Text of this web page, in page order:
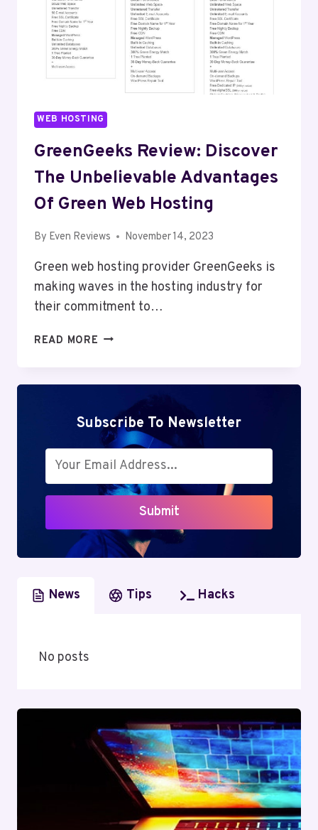
WEB HOSTING
GreenGeeks Review: Discover
The Unbelievable Advantages
Of Green Web Hosting
By Even Reviews November 14, 2023
Green web hosting provider GreenGeeks is
making waves in the hosting industry for
their commitment to…
READ MORE GREENGEEKS
THE
UNBELIEVABLE
ADVANTAGES
OF
GREEN
WEB
HOSTING
Subscribe To Newsletter
Submit
News Tips Hacks
No posts